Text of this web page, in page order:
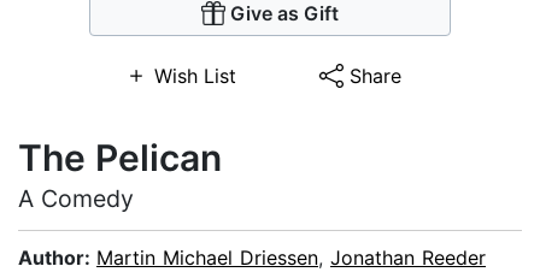
Give as Gift
Wish List Share
The Pelican
A Comedy
Author: Martin Michael Driessen, Jonathan Reeder